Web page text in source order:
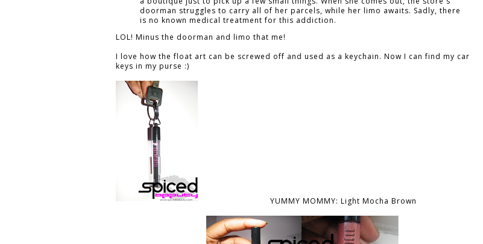
doorman struggles to carry all of her parcels, while her limo awaits. Sadly, there
is no known medical treatment for this addiction.
LOL! Minus the doorman and limo that me!
I love how the float art can be screwed off and used as a keychain. Now I can find my car
keys in my purse :)
YUMMY MOMMY: Light Mocha Brown